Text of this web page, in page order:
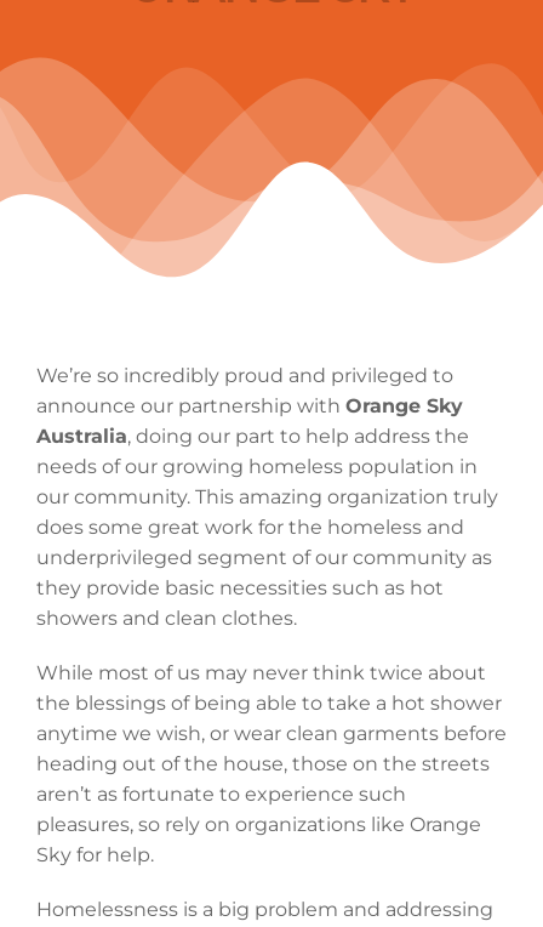
We’re so incredibly proud and privileged to
announce our partnership with Orange Sky
Australia, doing our part to help address the
needs of our growing homeless population in
our community. This amazing organization truly
does some great work for the homeless and
underprivileged segment of our community as
they provide basic necessities such as hot
showers and clean clothes.
While most of us may never think twice about
the blessings of being able to take a hot shower
anytime we wish, or wear clean garments before
heading out of the house, those on the streets
aren’t as fortunate to experience such
pleasures, so rely on organizations like Orange
Sky for help.
Homelessness is a big problem and addressing